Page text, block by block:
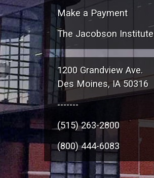
Make a Payment
The Jacobson Institute
1200 Grandview Ave.
Des Moines, IA 50316
-------
(515) 263-2800
(800) 444-6083